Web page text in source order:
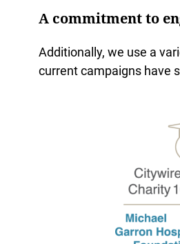
A commitment to
Additionally, we use a
current campaigns have